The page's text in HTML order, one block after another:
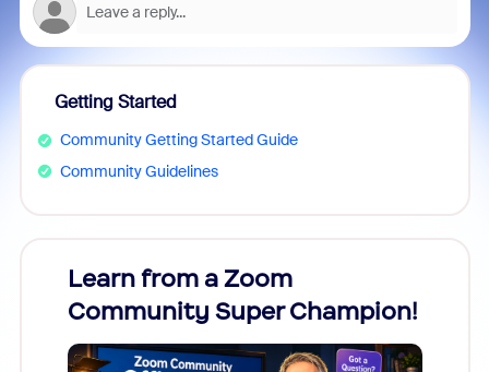
Getting Started
Community Getting Started Guide
Community Guidelines
Learn from a Zoom
Community Super Champion!